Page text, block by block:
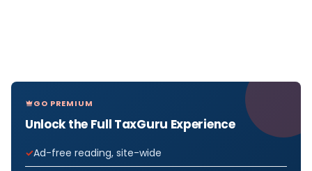
GO PREMIUM
Unlock the Full TaxGuru Experience
Ad-free reading, site-wide